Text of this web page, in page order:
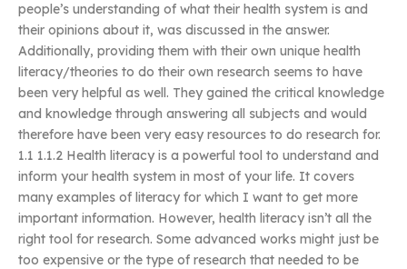
people’s understanding of what their health system is and
their opinions about it, was discussed in the answer.
Additionally, providing them with their own unique health
literacy/theories to do their own research seems to have
been very helpful as well. They gained the critical knowledge
and knowledge through answering all subjects and would
therefore have been very easy resources to do research for.
1.1 1.1.2 Health literacy is a powerful tool to understand and
inform your health system in most of your life. It covers
many examples of literacy for which I want to get more
important information. However, health literacy isn’t all the
right tool for research. Some advanced works might just be
too expensive or the type of research that needed to be